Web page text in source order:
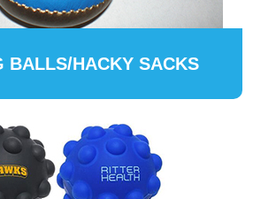
BALLS/HACKY SACKS